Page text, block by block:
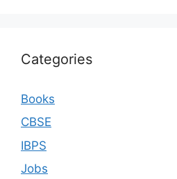
Categories
Books
CBSE
IBPS
Jobs